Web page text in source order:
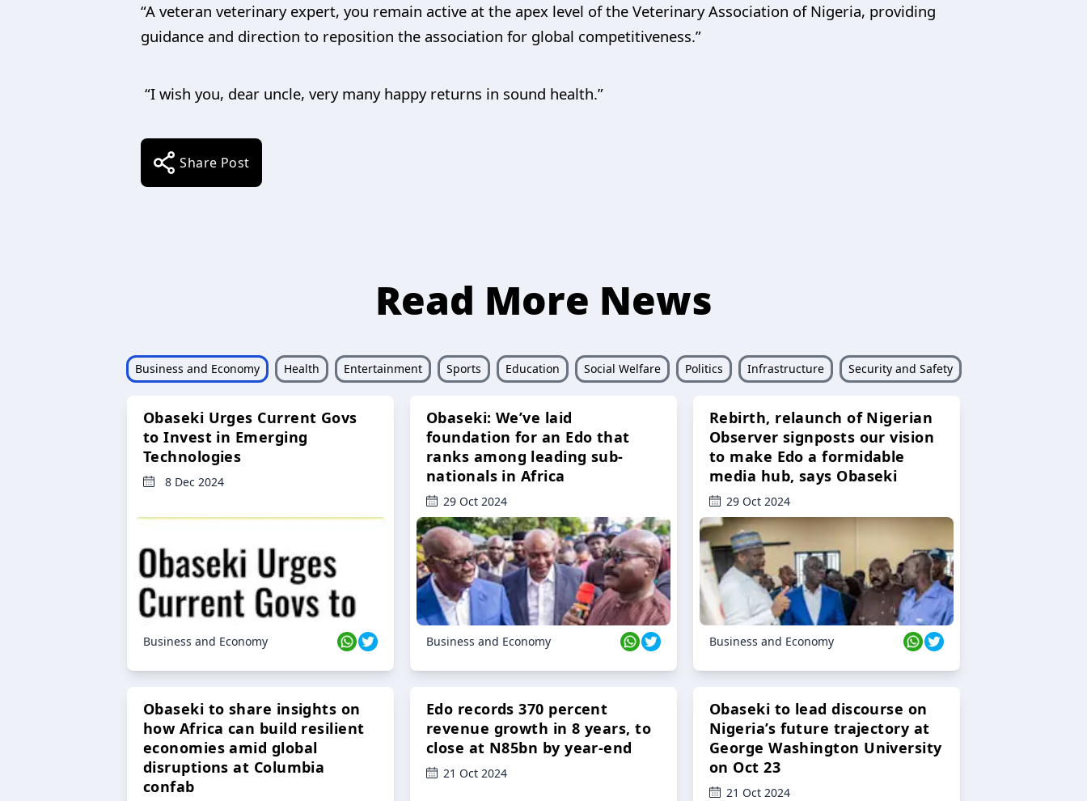
“A veteran veterinary expert, you remain active at the apex level of the Veterinary Association of Nigeria, providing
guidance and direction to reposition the association for global competitiveness.”
“I wish you, dear uncle, very many happy returns in sound health.”
Share Post
Read More News
Business and Economy Health Entertainment Sports Education Social Welfare Politics Infrastructure Security and Safety
Obaseki Urges Current Govs
to Invest in Emerging
Technologies
8 Dec 2024
Business and Economy
Obaseki: We’ve laid
foundation for an Edo that
ranks among leading sub-
nationals in Africa
29 Oct 2024
Business and Economy
Rebirth, relaunch of Nigerian
Observer signposts our vision
to make Edo a formidable
media hub, says Obaseki
29 Oct 2024
Business and Economy
Obaseki to share insights on
how Africa can build resilient
economies amid global
disruptions at Columbia
confab
Edo records 370 percent
revenue growth in 8 years, to
close at N85bn by year-end
21 Oct 2024
Obaseki to lead discourse on
Nigeria’s future trajectory at
George Washington University
on Oct 23
21 Oct 2024